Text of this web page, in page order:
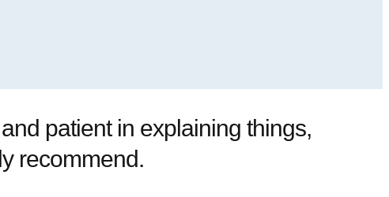
patient in explaining things,
recommend.